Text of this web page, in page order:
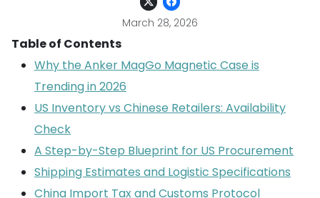
March 28, 2026
Table of Contents
Why the Anker MagGo Magnetic Case is
Trending in 2026
US Inventory vs Chinese Retailers: Availability
Check
A Step-by-Step Blueprint for US Procurement
Shipping Estimates and Logistic Specifications
China Import Tax and Customs Protocol